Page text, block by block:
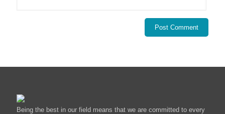
Being the best in our field means that we are committed to every